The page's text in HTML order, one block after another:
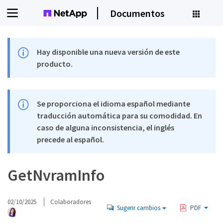
Documentos
Hay disponible una nueva versión de este
producto.
Se proporciona el idioma español mediante
traducción automática para su comodidad. En
caso de alguna inconsistencia, el inglés
precede al español.
GetNvramInfo
02/10/2025 Colaboradores
Sugerir cambios PDF